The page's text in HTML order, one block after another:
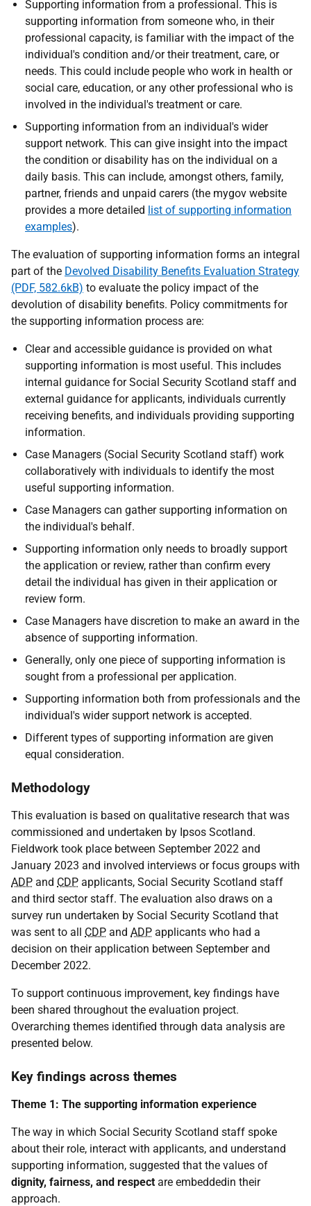
Supporting information from a professional. This is
supporting information from someone who, in their
professional capacity, is familiar with the impact of the
individual's condition and/or their treatment, care, or
needs. This could include people who work in health or
social care, education, or any other professional who is
involved in the individual's treatment or care.
Supporting information from an individual's wider
support network. This can give insight into the impact
the condition or disability has on the individual on a
daily basis. This can include, amongst others, family,
partner, friends and unpaid carers (the mygov website
provides a more detailed list of supporting information
examples).
The evaluation of supporting information forms an integral
part of the Devolved Disability Benefits Evaluation Strategy
(PDF, 582.6kB) to evaluate the policy impact of the
devolution of disability benefits. Policy commitments for
the supporting information process are:
Clear and accessible guidance is provided on what
supporting information is most useful. This includes
internal guidance for Social Security Scotland staff and
external guidance for applicants, individuals currently
receiving benefits, and individuals providing supporting
information.
Case Managers (Social Security Scotland staff) work
collaboratively with individuals to identify the most
useful supporting information.
Case Managers can gather supporting information on
the individual's behalf.
Supporting information only needs to broadly support
the application or review, rather than confirm every
detail the individual has given in their application or
review form.
Case Managers have discretion to make an award in the
absence of supporting information.
Generally, only one piece of supporting information is
sought from a professional per application.
Supporting information both from professionals and the
individual's wider support network is accepted.
Different types of supporting information are given
equal consideration.
Methodology
This evaluation is based on qualitative research that was
commissioned and undertaken by Ipsos Scotland.
Fieldwork took place between September 2022 and
January 2023 and involved interviews or focus groups with
ADP and CDP applicants, Social Security Scotland staff
and third sector staff. The evaluation also draws on a
survey run undertaken by Social Security Scotland that
was sent to all CDP and ADP applicants who had a
decision on their application between September and
December 2022.
To support continuous improvement, key findings have
been shared throughout the evaluation project.
Overarching themes identified through data analysis are
presented below.
Key findings across themes
Theme 1: The supporting information experience
The way in which Social Security Scotland staff spoke
about their role, interact with applicants, and understand
supporting information, suggested that the values of
dignity, fairness, and respect are embeddedin their
approach.